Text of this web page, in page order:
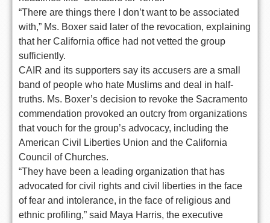
“There are things there I don’t want to be associated
with,” Ms. Boxer said later of the revocation, explaining
that her California office had not vetted the group
sufficiently.
CAIR and its supporters say its accusers are a small
band of people who hate Muslims and deal in half-
truths. Ms. Boxer’s decision to revoke the Sacramento
commendation provoked an outcry from organizations
that vouch for the group’s advocacy, including the
American Civil Liberties Union and the California
Council of Churches.
“They have been a leading organization that has
advocated for civil rights and civil liberties in the face
of fear and intolerance, in the face of religious and
ethnic profiling,” said Maya Harris, the executive